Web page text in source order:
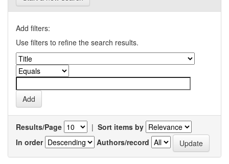
Add filters:
Use filters to refine the search results.
Results/Page | Sort items by
In order
Authors/record